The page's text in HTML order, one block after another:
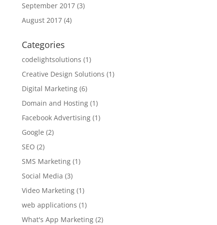
September 2017(3)
August 2017(4)
Categories
codelightsolutions (1)
Creative Design Solutions (1)
Digital Marketing(6)
Domain and Hosting(1)
Facebook Advertising(1)
Google (2)
SEO (2)
SMS Marketing(1)
Social Media (3)
Video Marketing(1)
web applications (1)
What's App Marketing(2)